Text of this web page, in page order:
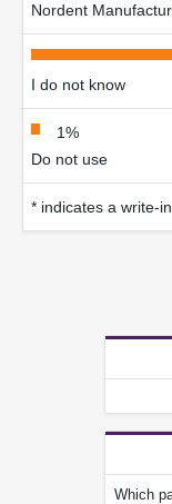
Nordent
I do not know
1%
Do not use
* indicates a write-
Which